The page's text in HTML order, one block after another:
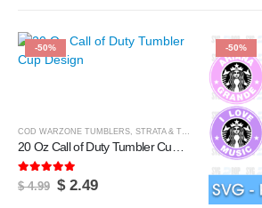
-50%
COD WARZONE TUMBLERS, STRATA & TUMBLERS ,
20 Oz Call of Duty Tumbler Cup Design
5.00out of 5
$4.99 Original
$2.49Current
-50%